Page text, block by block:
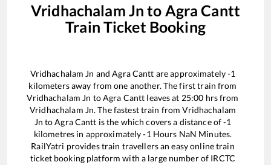
Vridhachalam Jn to Agra Cantt
Train Ticket Booking
Vridhachalam Jn andAgra Cantt are approximately-1
kilometers away from one another. The first train from
Vridhachalam Jn toAgra Cantt leaves at 25:00 hrs from
Vridhachalam Jn. The fastest train fromVridhachalam
Jn toAgra Cantt is the which covers a distance of-1
kilometres in approximately-1 Hours NaN Minutes.
RailYatri provides train travellers an easy online train
ticket booking platform with a large number of IRCTC